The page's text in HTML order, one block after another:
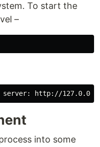
To start the
–
into some